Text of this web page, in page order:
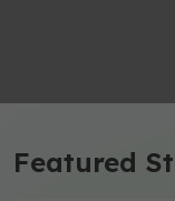
Featured